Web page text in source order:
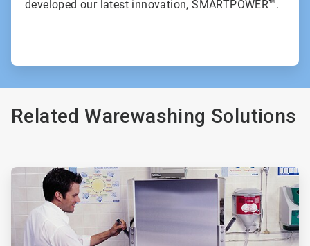
developed our latest innovation, SMARTPOWER™.
Related Warewashing Solutions
ArticleTile